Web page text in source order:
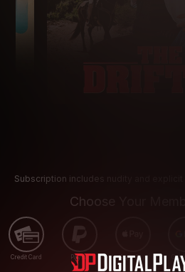
Subscription includes nudity and
Choose Your
Credit Card PayPal Apple Pay